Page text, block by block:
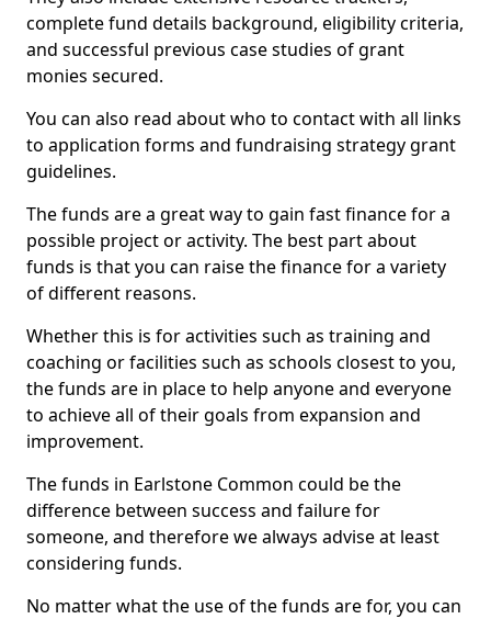
complete fund details background, eligibility criteria,
and successful previous case studies of grant
monies secured.
You can also read about who to contact with all links
to application forms and fundraising strategy grant
guidelines.
The funds are a great way to gain fast finance for a
possible project or activity. The best part about
funds is that you can raise the finance for a variety
of different reasons.
Whether this is for activities such as training and
coaching or facilities such as schools closest to you,
the funds are in place to help anyone and everyone
to achieve all of their goals from expansion and
improvement.
The funds in Earlstone Common could be the
difference between success and failure for
someone, and therefore we always advise at least
considering funds.
No matter what the use of the funds are for, you can